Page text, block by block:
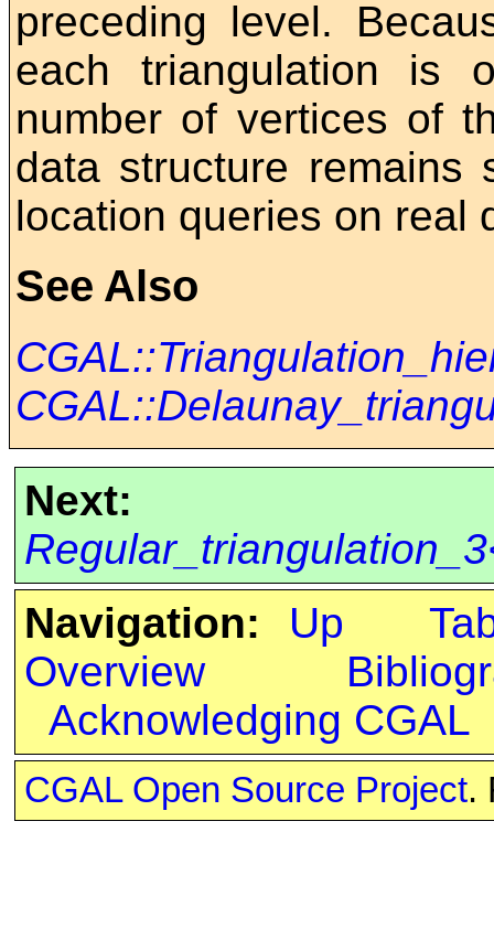
preceding level.
each triangulation is
number of vertices of
data structure remains
location queries on real
See Also
Next:
Navigation:
Up
Overview
Acknowledging CGAL
CGAL Open Source Project.